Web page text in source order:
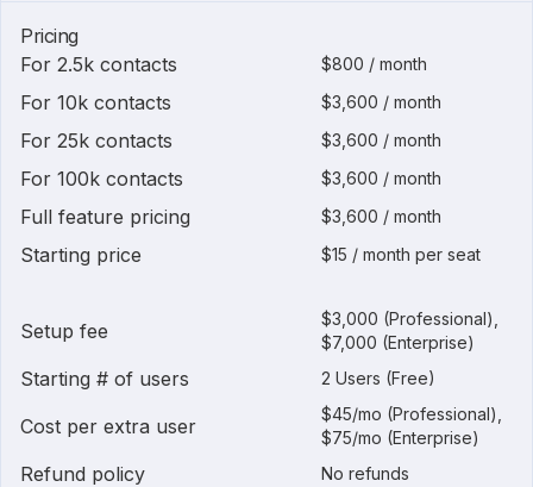
Pricing
For 2.5k contacts
$800 / month
For 10k contacts $3,600 / month
For 25k contacts $3,600 / month
For 100k contacts $3,600 / month
Full feature pricing $3,600 / month
Starting price $15 / month per seat
Setup fee
$3,000 (Professional),
$7,000 (Enterprise)
Starting # of users 2 Users (Free)
Cost per extra user
$45/mo (Professional),
$75/mo (Enterprise)
Refund policy No refunds